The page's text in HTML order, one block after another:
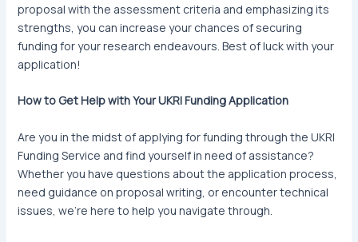
proposal with the assessment criteria and emphasizing its
strengths, you can increase your chances of securing
funding for your research endeavours. Best of luck with your
application!
How to Get Help with Your UKRI Funding Application
Are you in the midst of applying for funding through the UKRI
Funding Service and find yourself in need of assistance?
Whether you have questions about the application process,
need guidance on proposal writing, or encounter technical
issues, we’re here to help you navigate through.